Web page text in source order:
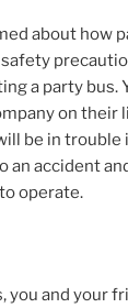
about how
a party bus.
on their
be in trouble
an accident
operate.
you and your